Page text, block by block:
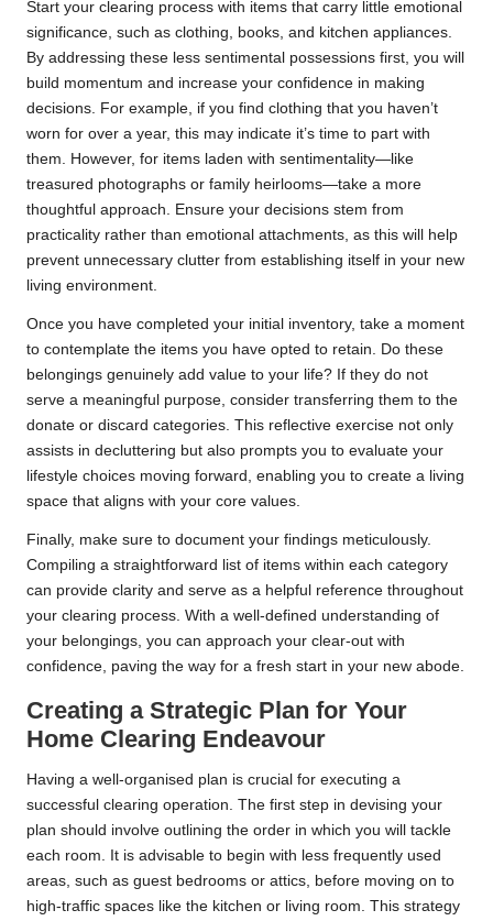
Start your clearing process with items that carry little emotional
significance, such as clothing, books, and kitchen appliances.
By addressing these less sentimental possessions first, you will
build momentum and increase your confidence in making
decisions. For example, if you find clothing that you haven’t
worn for over a year, this may indicate it’s time to part with
them. However, for items laden with sentimentality—like
treasured photographs or family heirlooms—take a more
thoughtful approach. Ensure your decisions stem from
practicality rather than emotional attachments, as this will help
prevent unnecessary clutter from establishing itself in your new
living environment.
Once you have completed your initial inventory, take a moment
to contemplate the items you have opted to retain. Do these
belongings genuinely add value to your life? If they do not
serve a meaningful purpose, consider transferring them to the
donate or discard categories. This reflective exercise not only
assists in decluttering but also prompts you to evaluate your
lifestyle choices moving forward, enabling you to create a living
space that aligns with your core values.
Finally, make sure to document your findings meticulously.
Compiling a straightforward list of items within each category
can provide clarity and serve as a helpful reference throughout
your clearing process. With a well-defined understanding of
your belongings, you can approach your clear-out with
confidence, paving the way for a fresh start in your new abode.
Creating a Strategic Plan for Your
Home Clearing Endeavour
Having a well-organised plan is crucial for executing a
successful clearing operation. The first step in devising your
plan should involve outlining the order in which you will tackle
each room. It is advisable to begin with less frequently used
areas, such as guest bedrooms or attics, before moving on to
high-traffic spaces like the kitchen or living room. This strategy